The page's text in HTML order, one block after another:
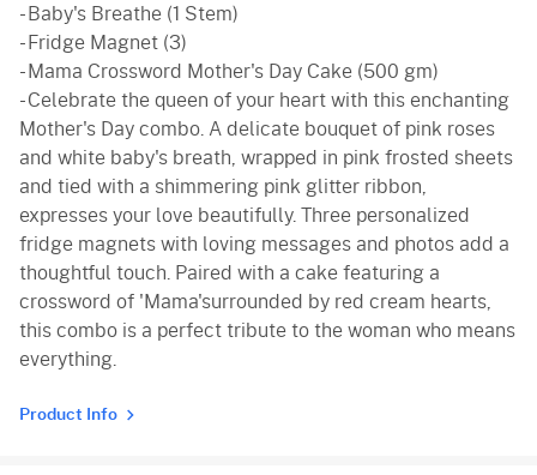
Butterscotch
Vanilla
- Baby's Breathe (1 Stem)
- Fridge Magnet (3)
- Mama Crossword Mother's Day Cake (500 gm)
- Celebrate the queen of your heart with this enchanting
Mother's Day combo. A delicate bouquet of pink roses
and white baby's breath, wrapped in pink frosted sheets
and tied with a shimmering pink glitter ribbon,
expresses your love beautifully. Three personalized
fridge magnets with loving messages and photos add a
thoughtful touch. Paired with a cake featuring a
crossword of 'Mama'surrounded by red cream hearts,
this combo is a perfect tribute to the woman who means
everything.
Product Info